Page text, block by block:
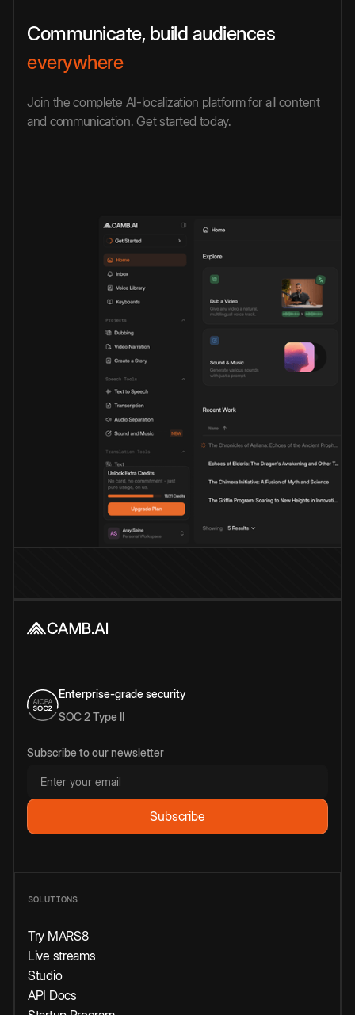
Communicate, build audiences
everywhere
Join the complete AI-localization platform for all content
and communication. Get started today.
Enterprise-grade security
SOC 2 Type II
Subscribe to our newsletter
SOLUTIONS
Try MARS8
Live streams
Studio
API Docs